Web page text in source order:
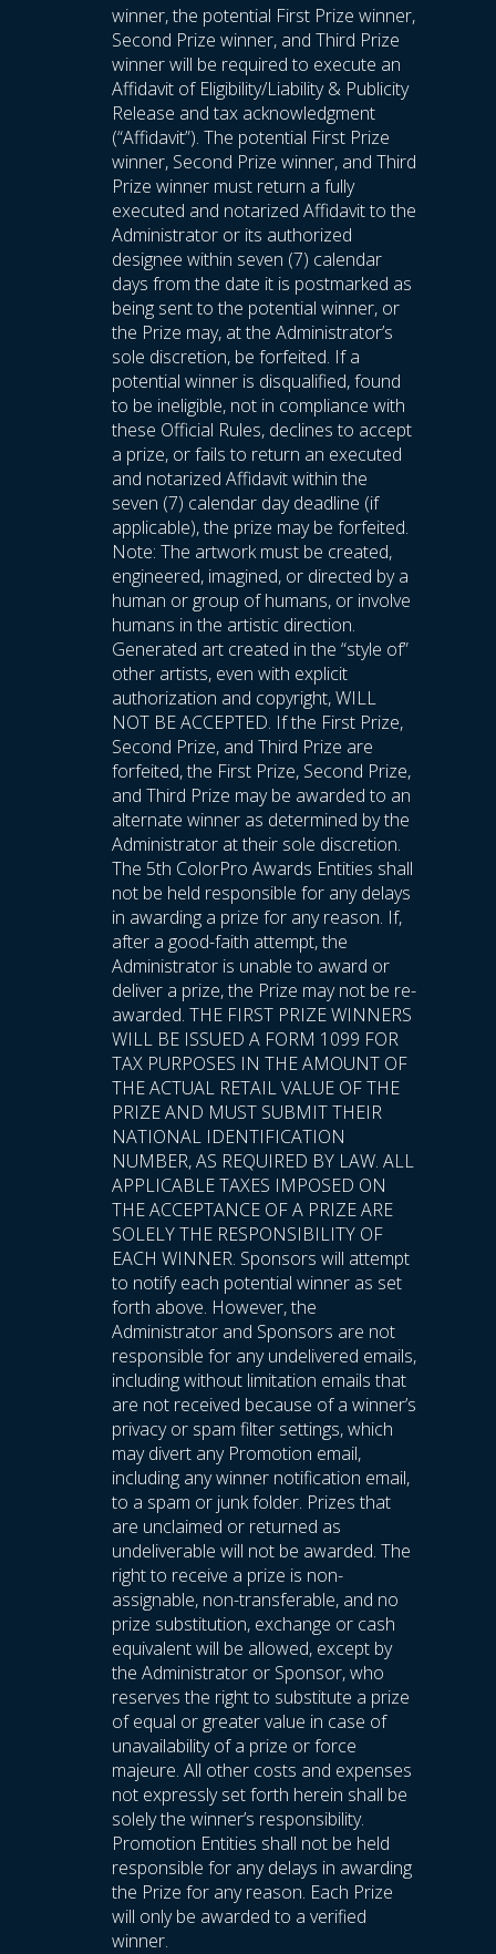
winner, the potential First Prize winner,
Second Prize winner, and Third Prize
winner will be required to execute an
Affidavit of Eligibility/Liability & Publicity
Release and tax acknowledgment
(“Affidavit”). The potential First Prize
winner, Second Prize winner, and Third
Prize winner must return a fully
executed and notarized Affidavit to the
Administrator or its authorized
designee within seven (7) calendar
days from the date it is postmarked as
being sent to the potential winner, or
the Prize may, at the Administrator’s
sole discretion, be forfeited. If a
potential winner is disqualified, found
to be ineligible, not in compliance with
these Official Rules, declines to accept
a prize, or fails to return an executed
and notarized Affidavit within the
seven (7) calendar day deadline (if
applicable), the prize may be forfeited.
Note: The artwork must be created,
engineered, imagined, or directed by a
human or group of humans, or involve
humans in the artistic direction.
Generated art created in the “style of”
other artists, even with explicit
authorization and copyright, WILL
NOT BE ACCEPTED. If the First Prize,
Second Prize, and Third Prize are
forfeited, the First Prize, Second Prize,
and Third Prize may be awarded to an
alternate winner as determined by the
Administrator at their sole discretion.
The 5th ColorPro Awards Entities shall
not be held responsible for any delays
in awarding a prize for any reason. If,
after a good-faith attempt, the
Administrator is unable to award or
deliver a prize, the Prize may not be re-
awarded. THE FIRST PRIZE WINNERS
WILL BE ISSUED A FORM 1099 FOR
TAX PURPOSES IN THE AMOUNT OF
THE ACTUAL RETAIL VALUE OF THE
PRIZE AND MUST SUBMIT THEIR
NATIONAL IDENTIFICATION
NUMBER, AS REQUIRED BY LAW. ALL
APPLICABLE TAXES IMPOSED ON
THE ACCEPTANCE OF A PRIZE ARE
SOLELY THE RESPONSIBILITY OF
EACH WINNER. Sponsors will attempt
to notify each potential winner as set
forth above. However, the
Administrator and Sponsors are not
responsible for any undelivered emails,
including without limitation emails that
are not received because of a winner’s
privacy or spam filter settings, which
may divert any Promotion email,
including any winner notification email,
to a spam or junk folder. Prizes that
are unclaimed or returned as
undeliverable will not be awarded. The
right to receive a prize is non-
assignable, non-transferable, and no
prize substitution, exchange or cash
equivalent will be allowed, except by
the Administrator or Sponsor, who
reserves the right to substitute a prize
of equal or greater value in case of
unavailability of a prize or force
majeure. All other costs and expenses
not expressly set forth herein shall be
solely the winner’s responsibility.
Promotion Entities shall not be held
responsible for any delays in awarding
the Prize for any reason. Each Prize
will only be awarded to a verified
winner.